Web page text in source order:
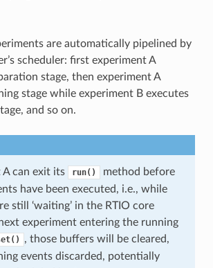
are automatically pipelined by
scheduler: first experiment A
stage, then experiment A
stage while experiment B executes
and so on.
can exit its run()
method before
have been executed, i.e., while
still ‘waiting’ in the RTIO core
experiment entering the running
, those buffers will be cleared,
events discarded, potentially